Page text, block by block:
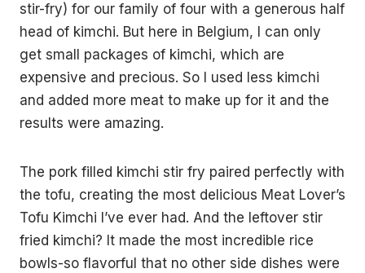
stir-fry) for our family of four with a generous half
head of kimchi. But here in Belgium, I can only
get small packages of kimchi, which are
expensive and precious. So I used less kimchi
and added more meat to make up for it and the
results were amazing.
The pork filled kimchi stir fry paired perfectly with
the tofu, creating the most delicious Meat Lover’s
Tofu Kimchi I’ve ever had. And the leftover stir
fried kimchi? It made the most incredible rice
bowls-so flavorful that no other side dishes were